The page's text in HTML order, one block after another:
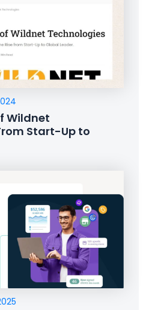
Wildnet
Start-Up to